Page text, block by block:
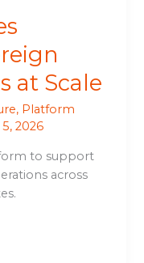
at Scale
, Platform
2026
to support
across